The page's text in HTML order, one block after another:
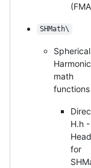
SHMath\
Spherical
math
functions
H.h -
for